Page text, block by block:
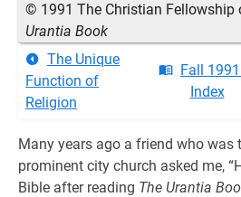
© 1991 The Christian Fellowship
Urantia Book
The Unique
Function of
Religion
Fall
Index
Many years ago a friend who was
prominent city church asked me,
Bible after reading The Urantia